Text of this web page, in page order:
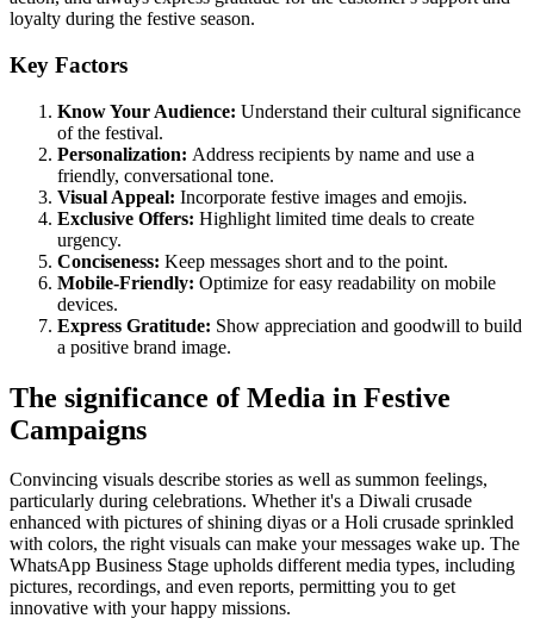
loyalty during the festive season.
Key Factors
Know Your Audience: Understand their cultural significance
of the festival.
Personalization: Address recipients by name and use a
friendly, conversational tone.
Visual Appeal: Incorporate festive images and emojis.
Exclusive Offers: Highlight limited time deals to create
urgency.
Conciseness: Keep messages short and to the point.
Mobile-Friendly: Optimize for easy readability on mobile
devices.
Express Gratitude: Show appreciation and goodwill to build
a positive brand image.
The significance of Media in Festive
Campaigns
Convincing visuals describe stories as well as summon feelings,
particularly during celebrations. Whether it's a Diwali crusade
enhanced with pictures of shining diyas or a Holi crusade sprinkled
with colors, the right visuals can make your messages wake up. The
WhatsApp Business Stage upholds different media types, including
pictures, recordings, and even reports, permitting you to get
innovative with your happy missions.